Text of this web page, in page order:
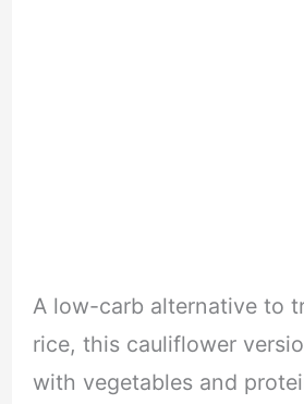
A low-carb alternative to
rice, this cauliflower
with vegetables and